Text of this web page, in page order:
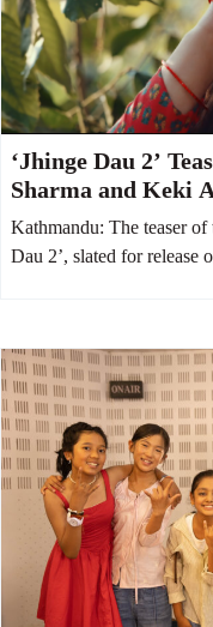
‘Jhinge Dau 2’
Sharma and Keki
Feud Takes Center
Kathmandu: The teaser
Dau 2’, slated for release